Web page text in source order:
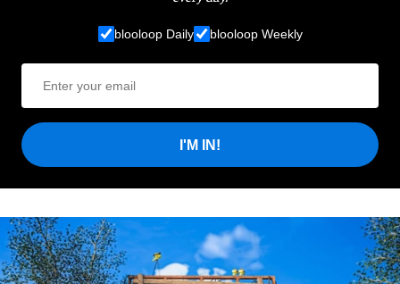
blooloop Daily blooloop Weekly
I'M IN!